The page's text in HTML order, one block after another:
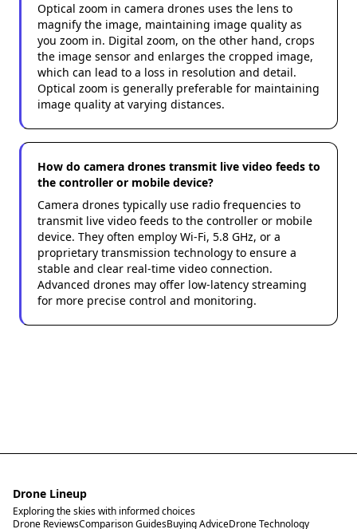
Optical zoom in camera drones uses the lens to
magnify the image, maintaining image quality as
you zoom in. Digital zoom, on the other hand, crops
the image sensor and enlarges the cropped image,
which can lead to a loss in resolution and detail.
Optical zoom is generally preferable for maintaining
image quality at varying distances.
How do camera drones transmit live video feeds to
the controller or mobile device?
Camera drones typically use radio frequencies to
transmit live video feeds to the controller or mobile
device. They often employ Wi-Fi, 5.8 GHz, or a
proprietary transmission technology to ensure a
stable and clear real-time video connection.
Advanced drones may offer low-latency streaming
for more precise control and monitoring.
Drone Lineup
Exploring the skies with informed choices
Drone ReviewsComparison GuidesBuying AdviceDrone Technology